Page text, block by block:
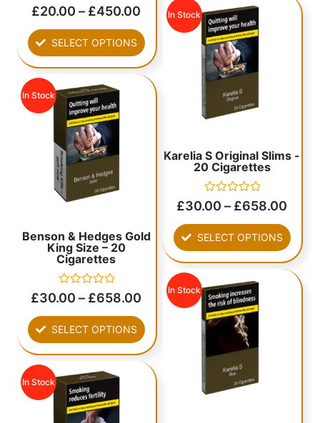
Rated
0
of
5
£20.00 – £450.00
SELECT OPTIONS
In Stock
Karelia S Original Slims -
20 Cigarettes
Rated
0
of
5
£30.00 – £658.00
SELECT OPTIONS
In Stock
Benson & Hedges Gold
King Size – 20
Cigarettes
Rated
0
of
5
£30.00 – £658.00
SELECT OPTIONS
In Stock
In Stock